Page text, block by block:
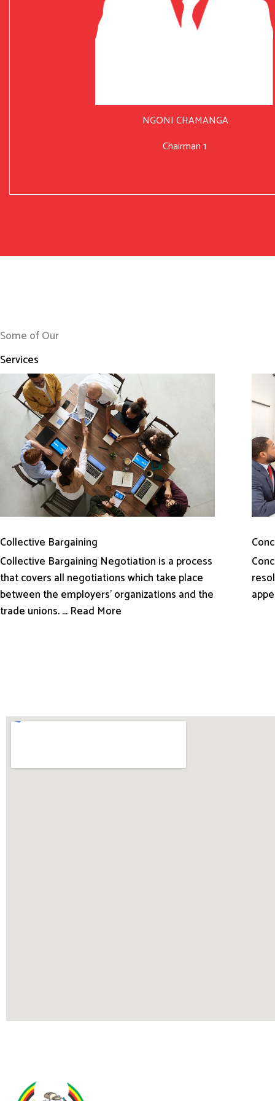
NGONI CHAMANGA
Chairman 1
Some of Our
Services
Collective Bargaining
Collective Bargaining Negotiation is a process
that covers all negotiations which take place
between the employers’ organizations and the
trade unions. ... Read More